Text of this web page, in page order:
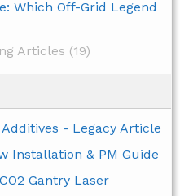
Which Off-Grid Legend
Articles (19)
- Legacy Article
Installation & PM Guide
Gantry Laser